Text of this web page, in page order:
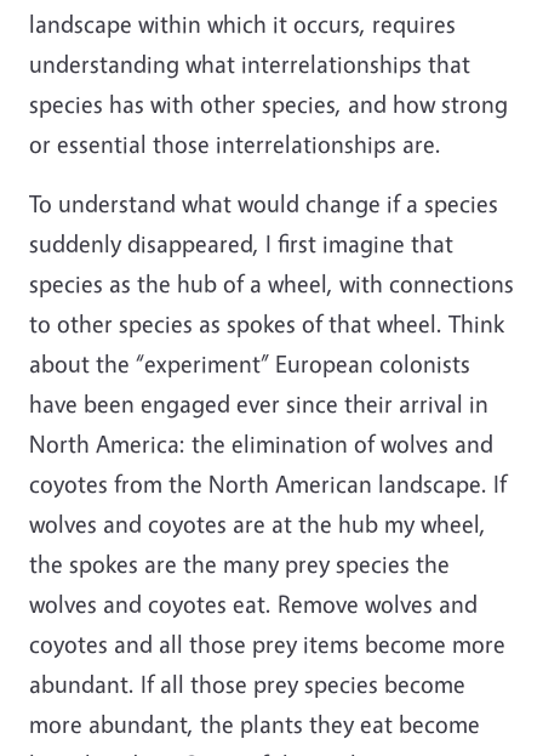
landscape within which it occurs, requires
understanding what interrelationships that
species has with other species, and how strong
or essential those interrelationships are.
To understand what would change if a species
suddenly disappeared, I first imagine that
species as the hub of a wheel, with connections
to other species as spokes of that wheel. Think
about the “experiment” European colonists
have been engaged ever since their arrival in
North America: the elimination of wolves and
coyotes from the North American landscape. If
wolves and coyotes are at the hub my wheel,
the spokes are the many prey species the
wolves and coyotes eat. Remove wolves and
coyotes and all those prey items become more
abundant. If all those prey species become
more abundant, the plants they eat become